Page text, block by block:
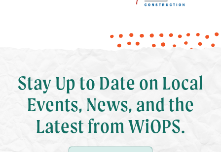
Stay Up to Date on Local
Events, News, and the
Latest from WiOPS.